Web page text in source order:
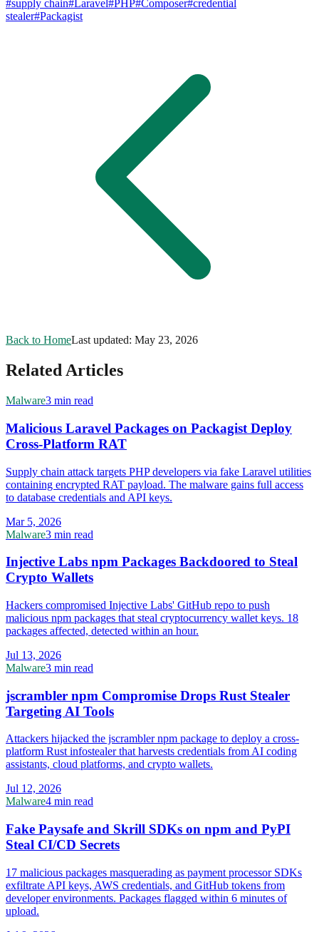
#supply chain# Laravel #PHP#Composer#credential
stealer#Packagist
Back to HomeLast updated: May 23, 2026
Related Articles
Malware3 min read
Malicious Laravel Packages on Packagist Deploy
Cross-Platform RAT
Supply chain attack targets PHP developers via fake Laravel utilities
containing encrypted RAT payload. The malware gains full access
to database credentials and API keys.
Mar 5, 2026
Malware3 min read
Injective Labs npm Packages Backdoored to Steal
Crypto Wallets
Hackers compromised Injective Labs' GitHub repo to push
malicious npm packages that steal cryptocurrency wallet keys. 18
packages affected, detected within an hour.
Jul 13, 2026
Malware3 min read
jscrambler npm Compromise Drops Rust Stealer
Targeting AI Tools
Attackers hijacked the jscrambler npm package to deploy a cross-
platform Rust infostealer that harvests credentials from AI coding
assistants, cloud platforms, and crypto wallets.
Jul 12, 2026
Malware4 min read
Fake Paysafe and Skrill SDKs on npm and PyPI
Steal CI/CD Secrets
17 malicious packages masquerading as payment processor SDKs
exfiltrate API keys, AWS credentials, and GitHub tokens from
developer environments. Packages flagged within 6 minutes of
upload.